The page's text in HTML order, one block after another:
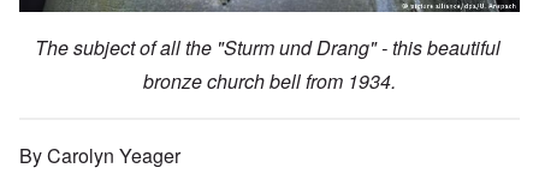
The subject of all the "Sturm und Drang" - this beautiful
bronze church bell from 1934.
By Carolyn Yeager